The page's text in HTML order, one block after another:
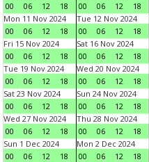
00
06 12 18
00
06 12 18
Mon 11 Nov 2024
00
06 12 18
Tue 12 Nov 2024
00
06 12 18
Fri 15 Nov 2024
00
06 12 18
Sat 16 Nov 2024
00
06 12 18
Tue 19 Nov 2024
00
06 12 18
Wed 20 Nov 2024
00
06 12 18
Sat 23 Nov 2024
00
06 12 18
Sun 24 Nov 2024
00
06 12 18
Wed 27 Nov 2024
00
06 12 18
Thu 28 Nov 2024
00
06 12 18
Sun 1 Dec 2024
00
06 12 18
Mon 2 Dec 2024
00
06 12 18